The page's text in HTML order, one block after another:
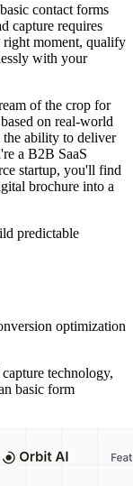
contact forms
capture requires
right moment, qualify
with your
of the crop for
on real-world
the ability to deliver
a B2B SaaS
startup, you'll find
brochure into a
predictable
optimization
technology,
basic form